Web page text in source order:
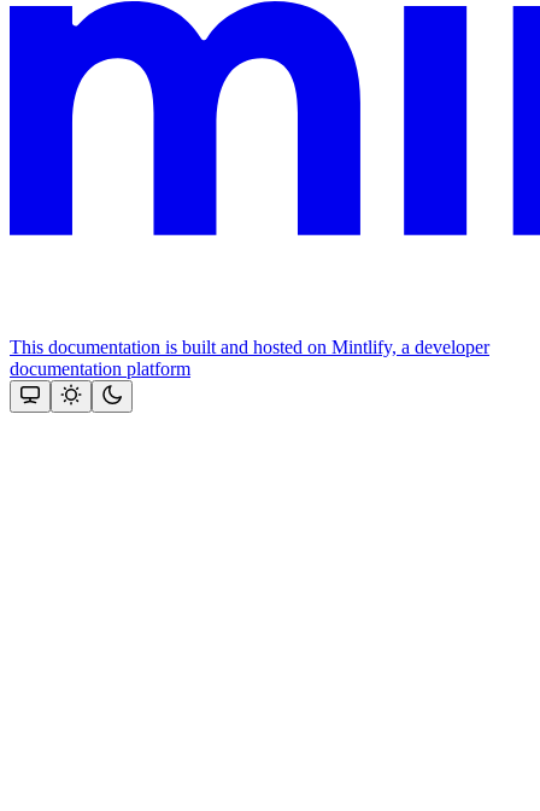
This documentation is built and hosted on Mintlify, a developer
documentation platform